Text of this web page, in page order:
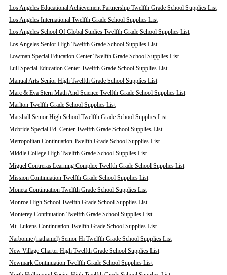
Los Angeles Educational Achievement Partnership Twelfth Grade School Supplies List
Los Angeles International Twelfth Grade School Supplies List
Los Angeles School Of Global Studies Twelfth Grade School Supplies List
Los Angeles Senior High Twelfth Grade School Supplies List
Lowman Special Education Center Twelfth Grade School Supplies List
Lull Special Education Center Twelfth Grade School Supplies List
Manual Arts Senior High Twelfth Grade School Supplies List
Marc & Eva Stern Math And Science Twelfth Grade School Supplies List
Marlton Twelfth Grade School Supplies List
Marshall Senior High School Twelfth Grade School Supplies List
Mcbride Special Ed. Center Twelfth Grade School Supplies List
Metropolitan Continuation Twelfth Grade School Supplies List
Middle College High Twelfth Grade School Supplies List
Miguel Contreras Learning Complex Twelfth Grade School Supplies List
Mission Continuation Twelfth Grade School Supplies List
Moneta Continuation Twelfth Grade School Supplies List
Monroe High School Twelfth Grade School Supplies List
Monterey Continuation Twelfth Grade School Supplies List
Mt. Lukens Continuation Twelfth Grade School Supplies List
Narbonne (nathaniel) Senior Hi Twelfth Grade School Supplies List
New Village Charter High Twelfth Grade School Supplies List
Newmark Continuation Twelfth Grade School Supplies List